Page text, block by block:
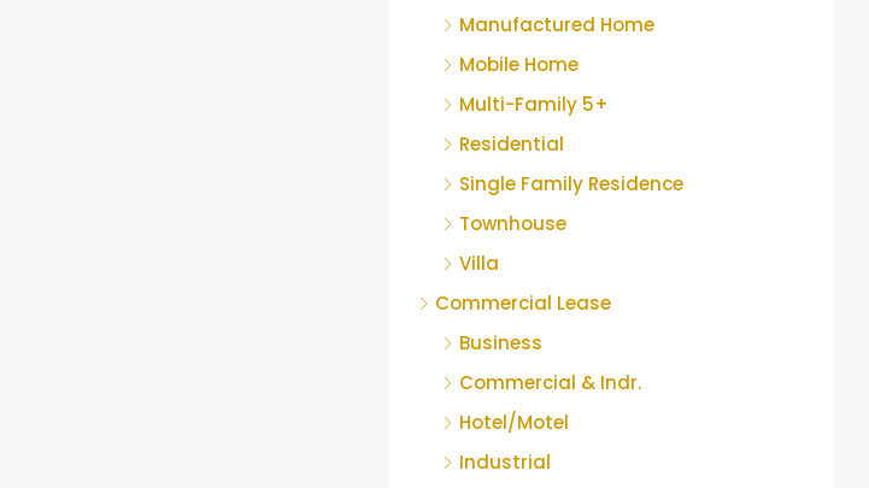
Manufactured Home
Mobile Home
Multi-Family 5+
Residential
Single Family Residence
Townhouse
Villa
Commercial Lease
Business
Commercial & Indr.
Hotel/Motel
Industrial